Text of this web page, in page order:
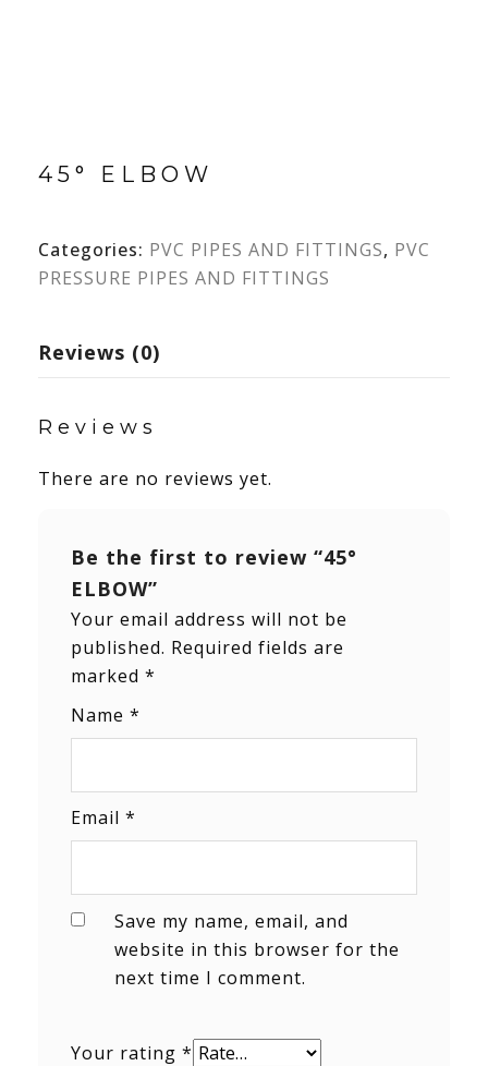
45° ELBOW
Categories: PVC PIPES AND FITTINGS, PVC
PRESSURE PIPES AND FITTINGS
Reviews (0)
Reviews
There are no reviews yet.
Be the first to review “45°
ELBOW”
Your email address will not be
published. Required fields are
marked *
Name *
Email *
Save my name, email, and
website in this browser for the
next time I comment.
Your rating *